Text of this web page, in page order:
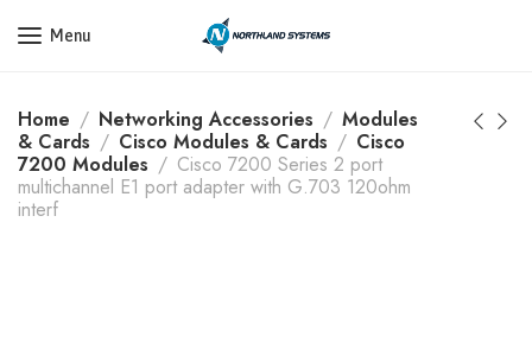
Get a Quote Today! Call Now: 800-409-3132
Menu
Home Networking Accessories
Modules
& Cards
Cisco Modules & Cards
Cisco
7200 Modules
Cisco 7200 Series 2 port
multichannel E1 port adapter with G.703 120ohm
interf